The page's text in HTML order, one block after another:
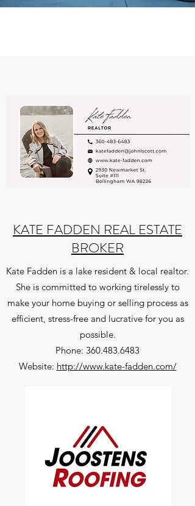
KATE FADDEN REAL ESTATE
BROKER
Kate Fadden is a lake resident & local realtor.
She is committed to working tirelessly to
make your home buying or selling process as
efficient, stress-free and lucrative for you as
possible.
Phone: ​ 360.483.6483
Website: http://www.kate-fadden.com/